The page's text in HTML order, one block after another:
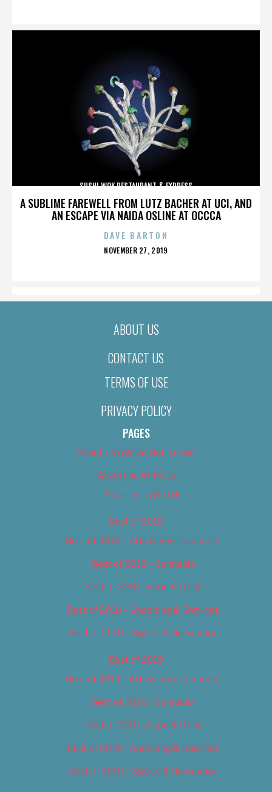
A SUBLIME FAREWELL FROM LUTZ BACHER AT UCI, AND
AN ESCAPE VIA NAIDA OSLINE AT OCCCA
SUSHI WOK RESTAURANT & EXPRESS
DAVE BARTON
POSTED
NOVEMBER 27, 2019
ABOUT US
CONTACT US
TERMS OF USE
PRIVACY POLICY
PAGES
About Us (We’ve Got Issues)
Advertise With Us
Advertise With Us
Best of 2018
Best of 2018 – Arts & Entertainment
Best of 2018 – Cannabis
Best of 2018 – Food & Drink
Best of 2018 – Shopping & Services
Best of 2018 – Sports & Recreation
Best of 2019
Best of 2019 – Arts & Entertainment
Best of 2019 – Cannabis
Best of 2019 – Food & Drink
Best of 2019 – Shopping & Services
Best of 2019 – Sports & Recreation